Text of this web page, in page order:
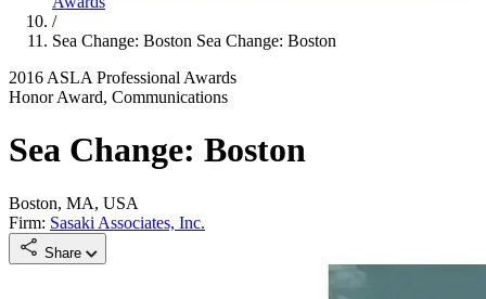
/
Sea Change: Boston Sea Change: Boston
2016 ASLA Professional Awards
Honor Award, Communications
Sea Change: Boston
Boston, MA, USA
Firm: Sasaki Associates, Inc.
Share